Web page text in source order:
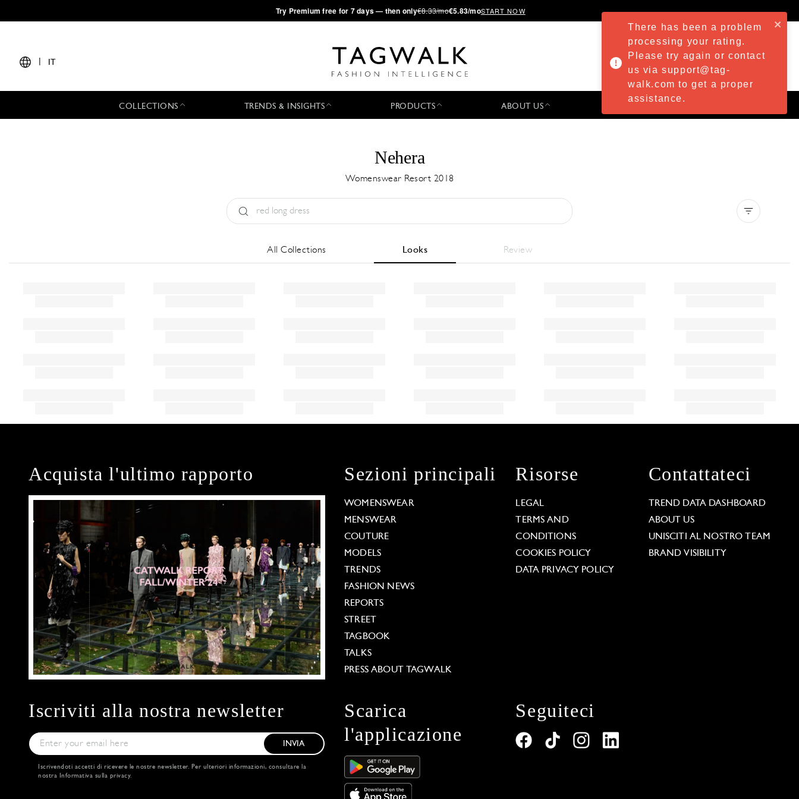
·Try Premium free for 7 days — then only€8.33/mo€5.83/moSTART NOW
IT
COLLECTIONS TRENDS & INSIGHTS PRODUCTS ABOUT US
Nehera
Womenswear Resort 2018
All Collections Looks Review
Acquista l'ultimo rapporto Sezioni principali
WOMENSWEAR
MENSWEAR
COUTURE
MODELS
TRENDS
FASHION NEWS
REPORTS
STREET
TAGBOOK
TALKS
PRESS ABOUT TAGWALK
Risorse
LEGAL
TERMS AND
CONDITIONS
COOKIES POLICY
DATA PRIVACY POLICY
Contattateci
TREND DATA DASHBOARD
ABOUT US
UNISCITI AL NOSTRO TEAM
BRAND VISIBILITY
Iscriviti alla nostra newsletter
INVIA
Iscrivendoti accetti di ricevere le nostre newsletter. Per ulteriori informazioni, consultare la
nostra Informativa sulla privacy.
Scarica
l'applicazione
Seguiteci
There has been a problem
processing your rating.
Please try again or contact
us via support@tag-
walk.com to get a proper
assistance.